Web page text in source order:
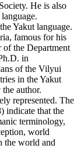
He is also
Yakut language.
famous for his
of the Department
in
of the Vilyui
in the Yakut
author.
represented. The
indicate that the
terminology,
world
the world and